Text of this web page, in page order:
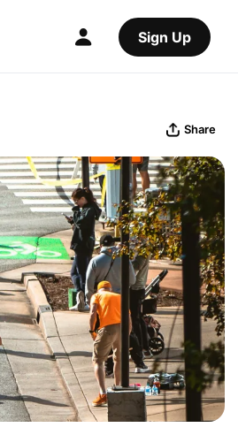
Sign Up
Share